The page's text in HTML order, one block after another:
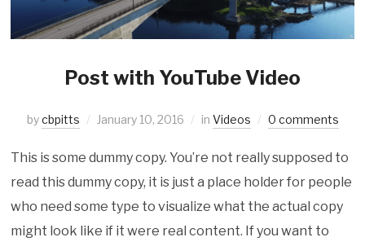
Post with YouTube Video
bycbpitts January 10, 2016 in Videos 0 comments
This is some dummy copy. You’re not really supposed to
read this dummy copy, it is just a place holder for people
who need some type to visualize what the actual copy
might look like if it were real content. If you want to